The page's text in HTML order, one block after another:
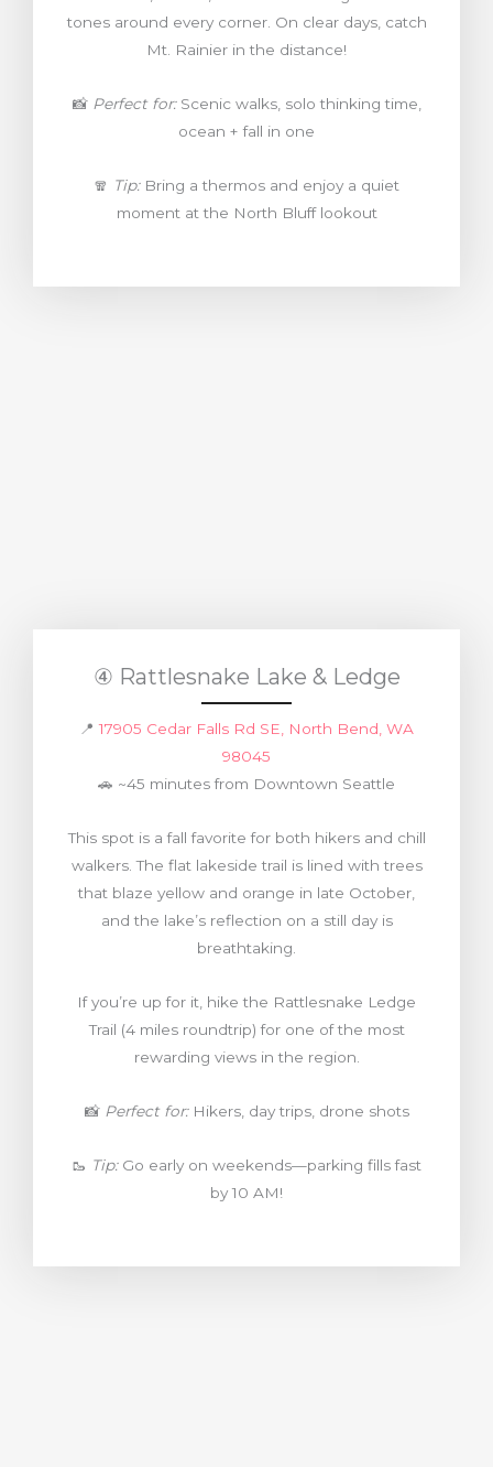
tones around every corner. On clear days, catch
Mt. Rainier in the distance!
📸 Perfect for:Scenic walks, solo thinking time,
ocean + fall in one
🧣 Tip:Bring a thermos and enjoy a quiet
moment at the North Bluff lookout
④ Rattlesnake Lake & Ledge
📍17905 Cedar Falls Rd SE, North Bend, WA
98045
🚗 ~45 minutes from Downtown Seattle
This spot is a fall favorite for both hikers and chill
walkers. The flat lakeside trail is lined with trees
that blaze yellow and orange in late October,
and the lake’s reflection on a still day is
breathtaking.
If you’re up for it, hike the Rattlesnake Ledge
Trail (4 miles roundtrip) for one of the most
rewarding views in the region.
📸 Perfect for:Hikers, day trips, drone shots
🥾 Tip:Go early on weekends—parking fills fast
by 10 AM!